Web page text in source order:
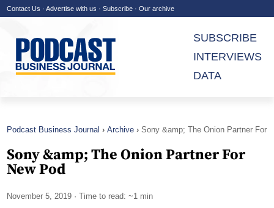
Contact Us · Advertise with us · Subscribe · Our archive
SUBSCRIBE
INTERVIEWS
DATA
Podcast Business Journal Archive
Sony &amp; The Onion Partner For
Sony &amp; The Onion Partner For
New Pod
November 5, 2019 · Time to read: ~1 min